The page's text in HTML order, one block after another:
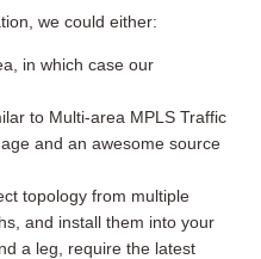
we could either:
in which case our
to Multi-area MPLS Traffic
and an awesome source
topology from multiple
and install them into your
a leg, require the latest